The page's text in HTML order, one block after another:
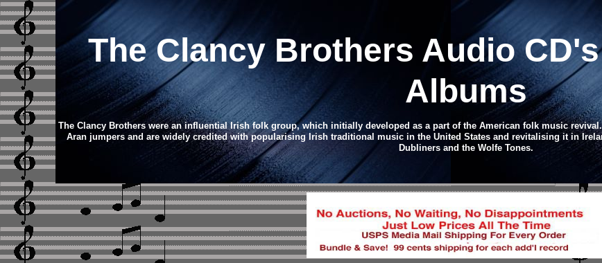
The Clancy Brothers Audio CD
Albums
The Clancy Brothers were an influential Irish folk group, which initially developed as a part of the American folk music
Aran jumpers and are widely credited with popularising Irish traditional music in the United States and revitalising it in
Dubliners and the Wolfe Tones.